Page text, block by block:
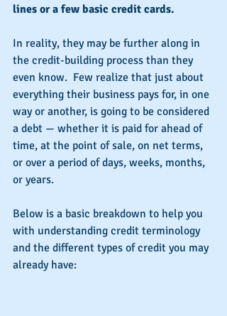
lines or a few basic credit cards.
In reality, they may be further along in
the credit-building process than they
even know.  Few realize that just about
everything their business pays for, in one
way or another, is going to be considered
a debt — whether it is paid for ahead of
time, at the point of sale, on net terms,
or over a period of days, weeks, months,
or years.
Below is a basic breakdown to help you
with understanding credit terminology
and the different types of credit you may
already have: